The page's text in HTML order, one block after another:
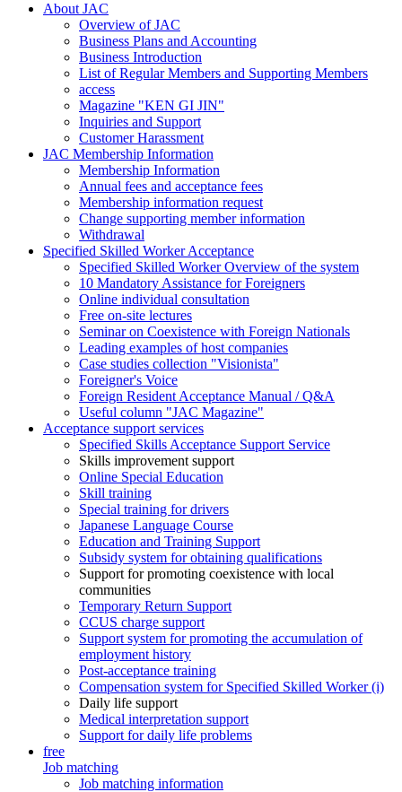
About JAC
Overview of JAC
Business Plans and Accounting
Business Introduction
List of Regular Members and Supporting Members
access
Magazine "KEN GI JIN"
Inquiries and Support
Customer Harassment
JAC Membership Information
Membership Information
Annual fees and acceptance fees
Membership information request
Change supporting member information
Withdrawal
Specified Skilled Worker Acceptance
Specified Skilled Worker Overview of the system
10 Mandatory Assistance for Foreigners
Online individual consultation
Free on-site lectures
Seminar on Coexistence with Foreign Nationals
Leading examples of host companies
Case studies collection "Visionista"
Foreigner's Voice
Foreign Resident Acceptance Manual / Q&A
Useful column "JAC Magazine"
Acceptance support services
Specified Skills Acceptance Support Service
Skills improvement support
Online Special Education
Skill training
Special training for drivers
Japanese Language Course
Education and Training Support
Subsidy system for obtaining qualifications
Support for promoting coexistence with local
communities
Temporary Return Support
CCUS charge support
Support system for promoting the accumulation of
employment history
Post-acceptance training
Compensation system for Specified Skilled Worker (i)
Daily life support
Medical interpretation support
Support for daily life problems
free
Job matching
Job matching information